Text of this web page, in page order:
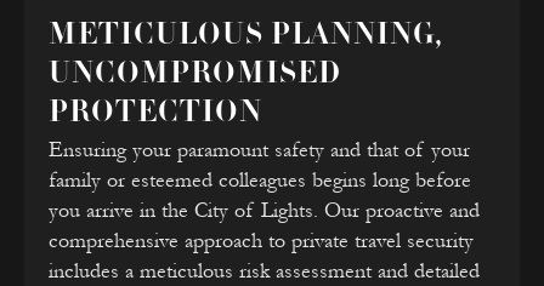
METICULOUS PLANNING,
UNCOMPROMISED
PROTECTION
Ensuring your paramount safety and that of your
family or esteemed colleagues begins long before
you arrive in the City of Lights. Our proactive and
comprehensive approach to private travel security
includes a meticulous risk assessment and detailed